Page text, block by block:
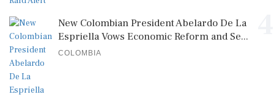
New Colombian President Abelardo De La
Espriella Vows Economic Reform and Se...
COLOMBIA